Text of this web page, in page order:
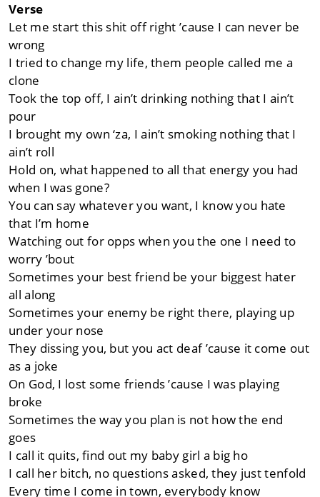
Verse
Let me start this shit off right ’cause I can never be
wrong
I tried to change my life, them people called me a
clone
Took the top off, I ain’t drinking nothing that I ain’t
pour
I brought my own ‘za, I ain’t smoking nothing that I
ain’t roll
Hold on, what happened to all that energy you had
when I was gone?
You can say whatever you want, I know you hate
that I’m home
Watching out for opps when you the one I need to
worry ’bout
Sometimes your best friend be your biggest hater
all along
Sometimes your enemy be right there, playing up
under your nose
They dissing you, but you act deaf ’cause it come out
as a joke
On God, I lost some friends ’cause I was playing
broke
Sometimes the way you plan is not how the end
goes
I call it quits, find out my baby girl a big ho
I call her bitch, no questions asked, they just tenfold
Every time I come in town, everybody know